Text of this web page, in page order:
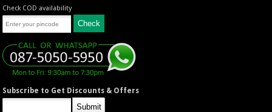
Check COD availability
Subscribe to Get Discounts & Offers